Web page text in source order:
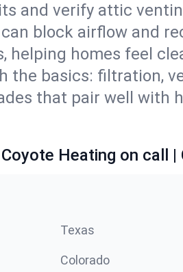
and verify attic
block airflow and
helping homes feel
the basics: filtration,
that pair well
Heating on call |
Texas
Colorado